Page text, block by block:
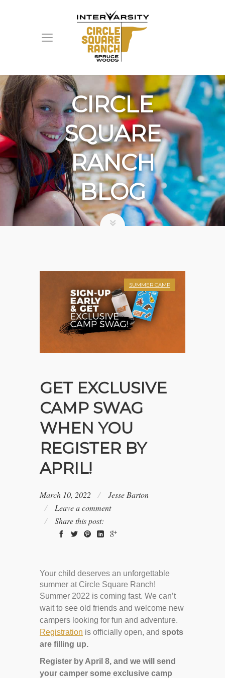
CIRCLE
SQUARE
RANCH
BLOG
SUMMER CAMP
GET EXCLUSIVE
CAMP SWAG
WHEN YOU
REGISTER BY
APRIL!
March 10, 2022
Jesse Barton
Leave a comment
Share this post:
Your child deserves an unforgettable
summer at Circle Square Ranch!
Summer 2022 is coming fast. We can’t
wait to see old friends and welcome new
campers looking for fun and adventure.
Registration is officially open, and spots
are filling up.
Register by April 8, and we will send
your camper some exclusive camp